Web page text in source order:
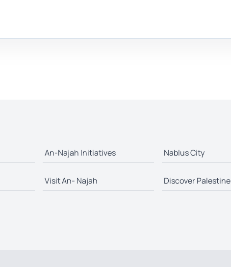
An-Najah Initiatives Nablus City
Visit An- Najah Discover Palestine